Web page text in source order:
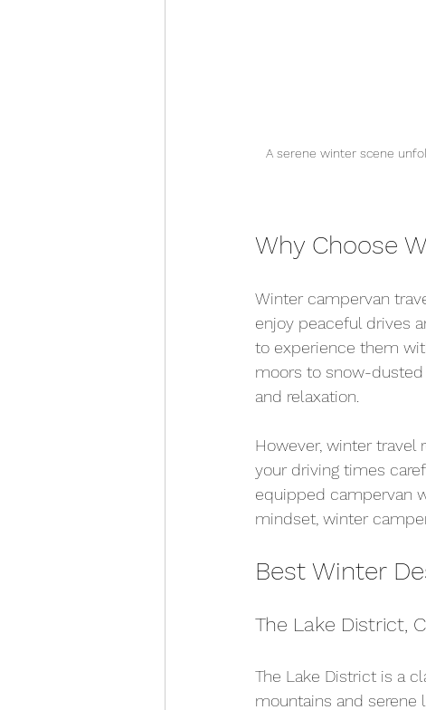
A serene winter scene
Why Choose
Winter campervan
enjoy peaceful drives
to experience them
moors to snow-dusted
and relaxation.
However, winter travel
your driving times
equipped campervan
mindset, winter
Best Winter
The Lake District,
The Lake District is a
mountains and serene